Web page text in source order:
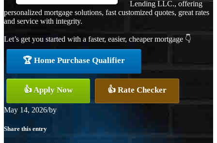
Lending LLC., offering
personalized mortgage solutions, fast customized quotes, great rates
and service with integrity.
Let’s get you started with a faster, easier, cheaper mortgage 👇
🏆 Home Purchase Qualifier
👍 Apply Now 👍 Rate Checker
May 14, 2026/by
Share this entry